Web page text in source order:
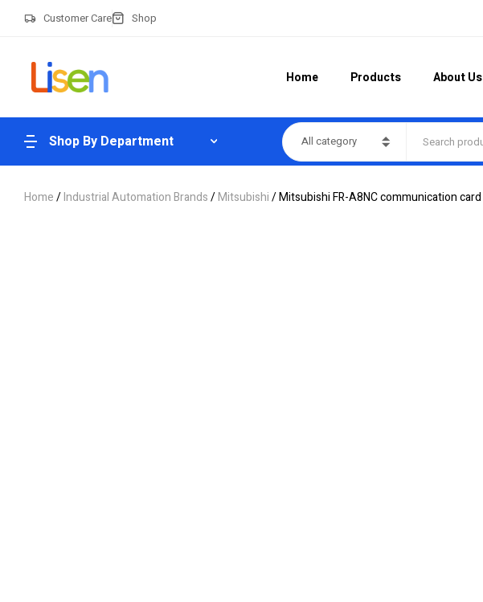
Customer Care Shop
Home Products About Us
Shop By Department All category
Home/Industrial Automation Brands/Mitsubishi/ Mitsubishi FR-A8NC communication card